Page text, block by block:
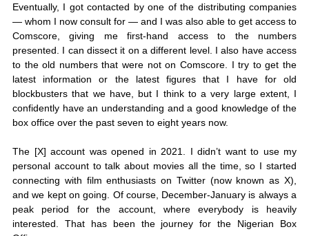
Eventually, I got contacted by one of the distributing companies
— whom I now consult for — and I was also able to get access to
Comscore, giving me first-hand access to the numbers
presented. I can dissect it on a different level. I also have access
to the old numbers that were not on Comscore. I try to get the
latest information or the latest figures that I have for old
blockbusters that we have, but I think to a very large extent, I
confidently have an understanding and a good knowledge of the
box office over the past seven to eight years now.
The [X] account was opened in 2021. I didn’t want to use my
personal account to talk about movies all the time, so I started
connecting with film enthusiasts on Twitter (now known as X),
and we kept on going. Of course, December-January is always a
peak period for the account, where everybody is heavily
interested. That has been the journey for the Nigerian Box